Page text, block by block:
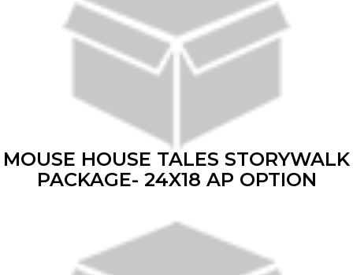
MOUSE HOUSE TALES STORYWALK
PACKAGE- 24X18 AP OPTION